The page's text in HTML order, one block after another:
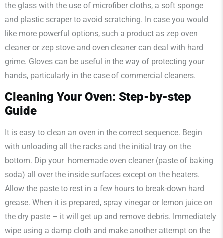
the glass with the use of microfiber cloths, a soft sponge
and plastic scraper to avoid scratching. In case you would
like more powerful options, such a product as zep oven
cleaner or zep stove and oven cleaner can deal with hard
grime. Gloves can be useful in the way of protecting your
hands, particularly in the case of commercial cleaners.
Cleaning Your Oven: Step-by-step
Guide
It is easy to clean an oven in the correct sequence. Begin
with unloading all the racks and the initial tray on the
bottom. Dip your homemade oven cleaner (paste of baking
soda) all over the inside surfaces except on the heaters.
Allow the paste to rest in a few hours to break-down hard
grease. When it is prepared, spray vinegar or lemon juice on
the dry paste – it will get up and remove debris. Immediately
wipe using a damp cloth and make another attempt on the